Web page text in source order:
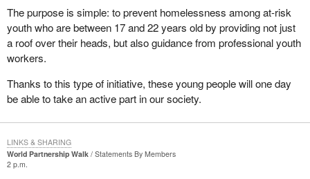
The purpose is simple: to prevent homelessness among at-risk
youth who are between 17 and 22 years old by providing not just
a roof over their heads, but also guidance from professional youth
workers.
Thanks to this type of initiative, these young people will one day
be able to take an active part in our society.
World Partnership Walk
Statements By Members
2 p.m.
LINKS & SHARING